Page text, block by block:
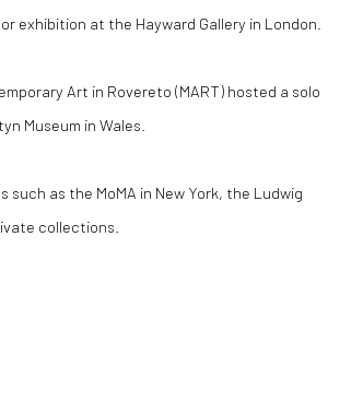
exhibition at the Hayward Gallery in London.
Art in Rovereto (MART) hosted a solo
Museum in Wales.
as the MoMA in New York, the Ludwig
collections.